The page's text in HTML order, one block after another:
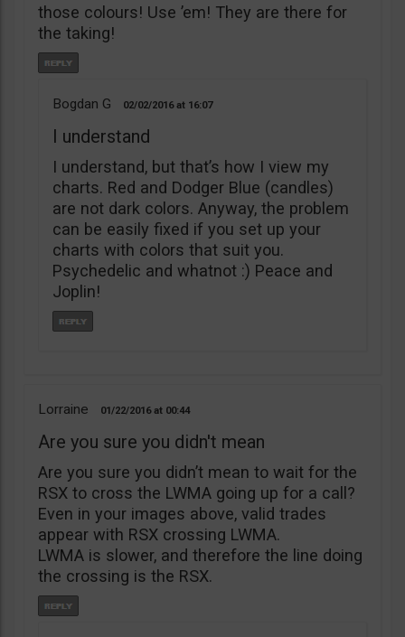
those colours! Use ’em! They are there for
the taking!
Bogdan G 02/02/2016 16:07
I understand
I understand, but that’s how I view my
charts. Red and Dodger Blue (candles)
are not dark colors. Anyway, the problem
can be easily fixed if you set up your
charts with colors that suit you.
Psychedelic and whatnot :) Peace and
Joplin!
Lorraine 01/22/2016 00:44
Are you sure you didn't mean
Are you sure you didn’t mean to wait for the
RSX to cross the LWMA going up for a call?
Even in your images above, valid trades
appear with RSX crossing LWMA.
LWMA is slower, and therefore the line doing
the crossing is the RSX.